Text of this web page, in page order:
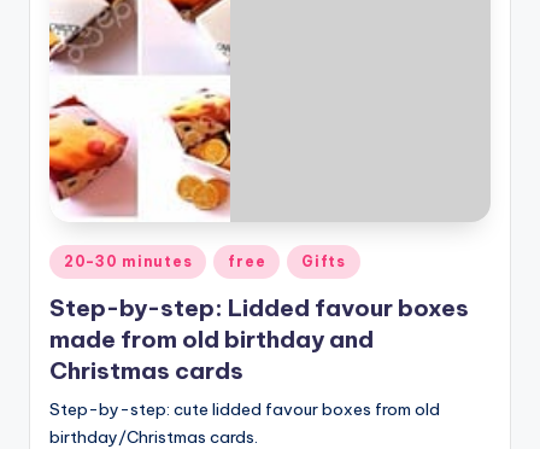
Posted
in
20-30 minutes free Gifts
Step-by-step: Lidded favour boxes
made from old birthday and
Christmas cards
Step-by-step: cute lidded favour boxes from old
birthday/Christmas cards.